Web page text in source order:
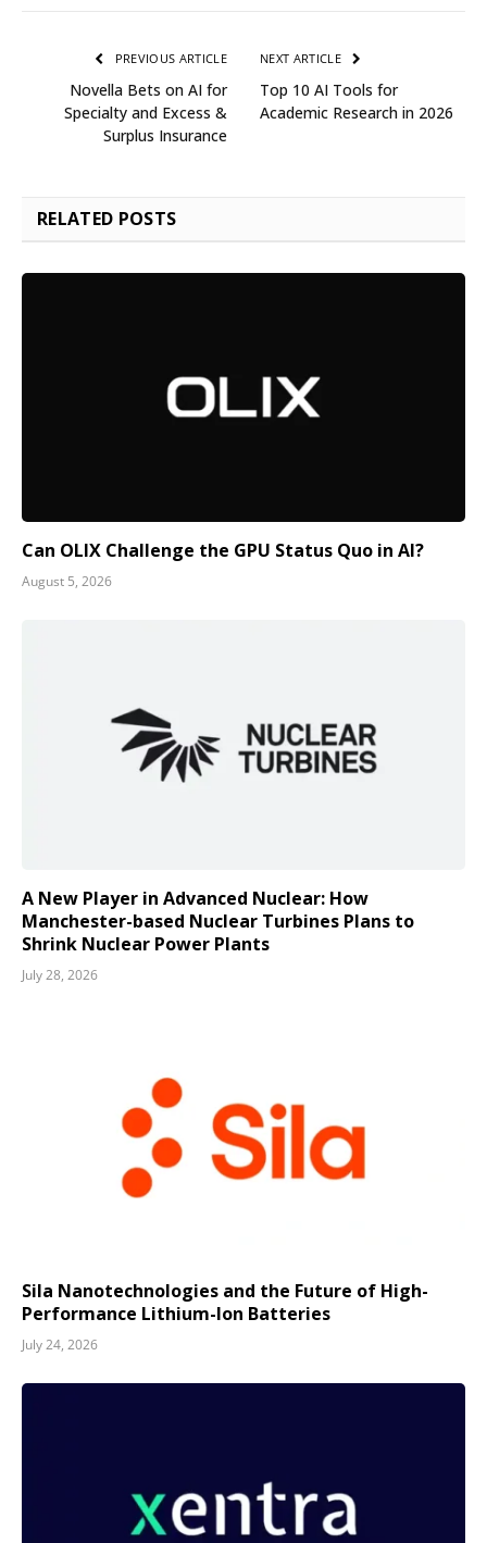
PREVIOUS ARTICLE
Novella Bets on AI for
Specialty and Excess &
Surplus Insurance
NEXT ARTICLE
Top 10 AI Tools for
Academic Research in 2026
RELATED POSTS
Can OLIX Challenge the GPU Status Quo in AI?
August 5, 2026
A New Player in Advanced Nuclear: How
Manchester-based Nuclear Turbines Plans to
Shrink Nuclear Power Plants
July 28, 2026
Sila Nanotechnologies and the Future of High-
Performance Lithium-Ion Batteries
July 24, 2026